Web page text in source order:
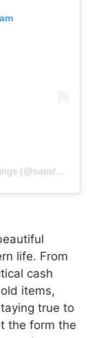
A post shared by Satisfashion UG Weddings (@satisfashionugweddings)
life. From
cash
items,
true to
the form the